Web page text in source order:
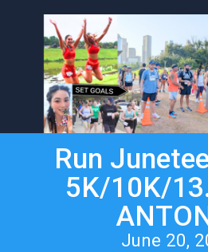
Run
5K/10K/
June 20,